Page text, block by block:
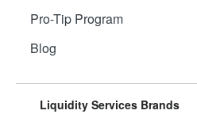
Pro-Tip Program
Blog
Liquidity Services Brands